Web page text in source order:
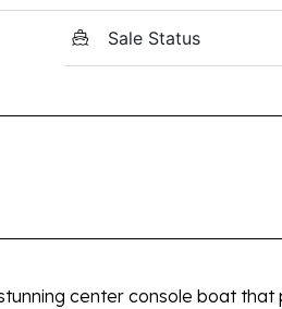
Sale Status
center console boat